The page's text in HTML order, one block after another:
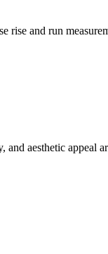
rise and run
aesthetic appeal